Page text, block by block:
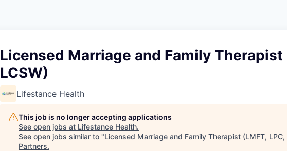
Licensed Marriage and Family Therapist
LCSW)
Lifestance Health
This job is no longer accepting applications
See open jobs at Lifestance Health.
See open jobs similar to "Licensed Marriage and Family Therapist (LMFT, LPC,
Partners.